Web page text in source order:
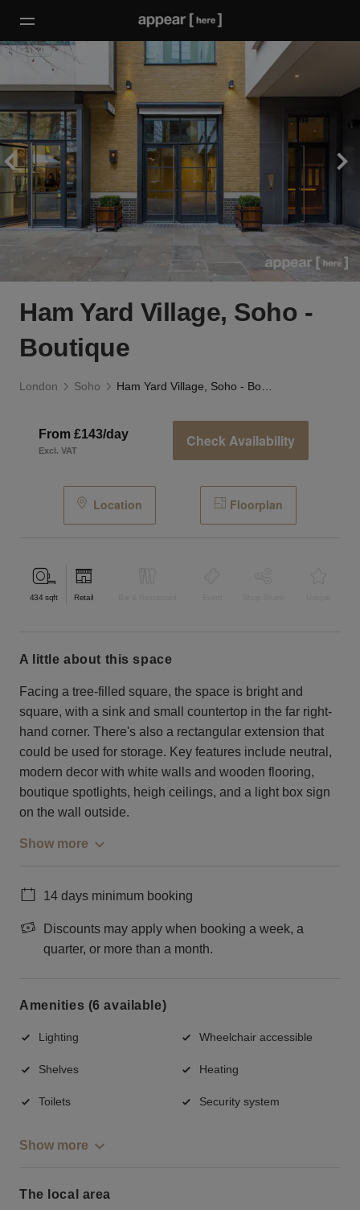
Ham Yard Village, Soho -
Boutique
London Soho
From £143/day
Excl. VAT
Check Availability
Location Floorplan
434 sqft Retail
a little about this space
Facing a tree-filled square, the space is bright and
square, with a sink and small countertop in the far right-
hand corner. There's also a rectangular extension that
could be used for storage. Key features include neutral,
modern decor with white walls and wooden flooring,
boutique spotlights, heigh ceilings, and a light box sign
on the wall outside.
Show more
14 days minimum booking
Discounts may apply when booking a week, a
quarter, or more than a month.
Amenities (6 available)
Lighting Wheelchair accessible
Shelves Heating
Toilets Security system
Show more
The local area